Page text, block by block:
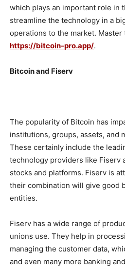
which plays an important role in
streamline the technology in a
operations to the market.
https://bitcoin-pro.app/.
Bitcoin and Fiserv
The popularity of Bitcoin has
institutions, groups, assets, and
These certainly include the
technology providers like Fiserv
stocks and platforms. Fiserv is
their combination will give good
entities.
Fiserv has a wide range of
unions use. They help in
managing the customer data,
and even many more banking